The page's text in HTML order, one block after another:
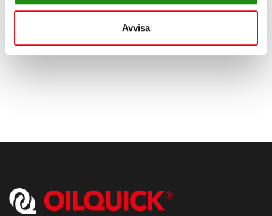
Avvisa
2022 and full production of OilQuick's products will be